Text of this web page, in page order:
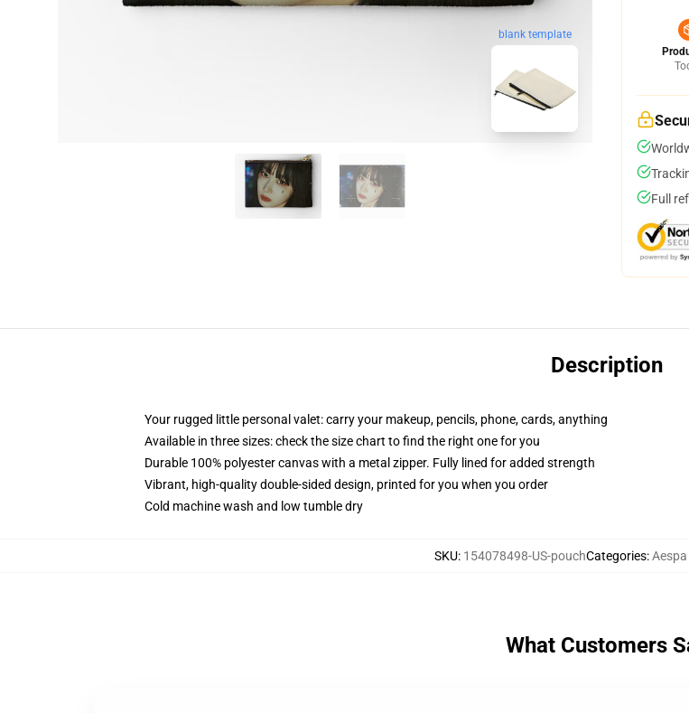
blank template
Full
Description
Your rugged little personal valet: carry your makeup, pencils, phone, cards, anything
Available in three sizes: check the size chart to find the right one for you
Durable 100% polyester canvas with a metal zipper. Fully lined for added strength
Vibrant, high-quality double-sided design, printed for you when you order
Cold machine wash and low tumble dry
SKU: 154078498-US-pouchCategories:
What Customers